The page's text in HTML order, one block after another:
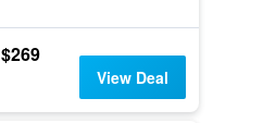
$269
View Deal